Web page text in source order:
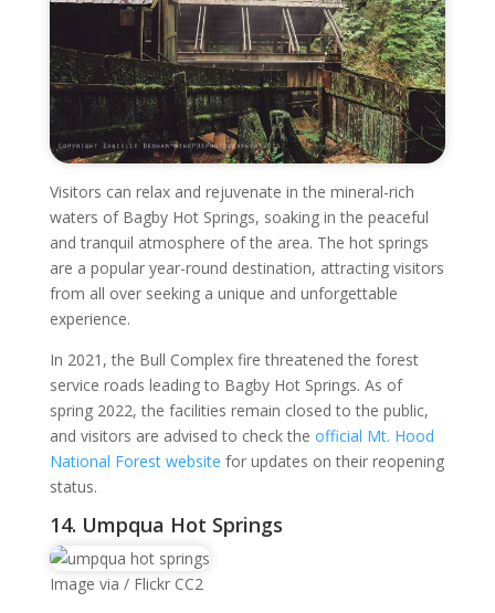
Visitors can relax and rejuvenate in the mineral-rich
waters of Bagby Hot Springs, soaking in the peaceful
and tranquil atmosphere of the area. The hot springs
are a popular year-round destination, attracting visitors
from all over seeking a unique and unforgettable
experience.
In 2021, the Bull Complex fire threatened the forest
service roads leading to Bagby Hot Springs. As of
spring 2022, the facilities remain closed to the public,
and visitors are advised to check the official Mt. Hood
National Forest website for updates on their reopening
status.
14. Umpqua Hot Springs
Image via / Flickr CC2